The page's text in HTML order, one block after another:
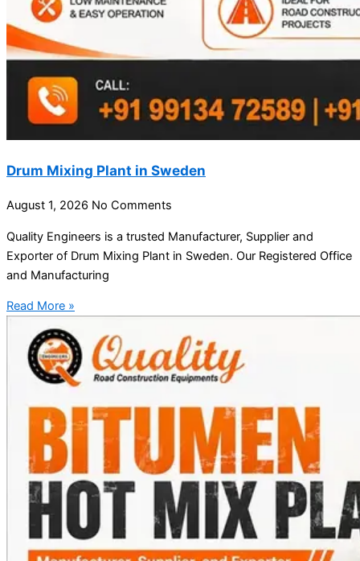
Drum Mixing Plant in Sweden
August 1, 2026 No Comments
Quality Engineers is a trusted Manufacturer, Supplier and
Exporter of Drum Mixing Plant in Sweden. Our Registered Office
and Manufacturing
Read More »